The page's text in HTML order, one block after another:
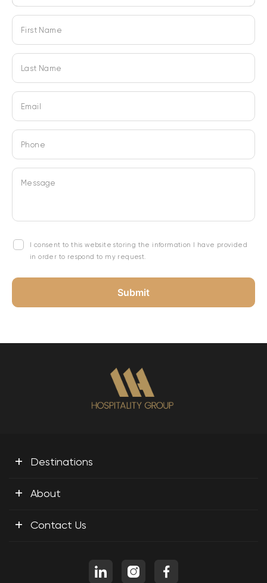
First Name
Last Name
Email
Phone
Message
I consent to this website storing the information I have provided
in order to respond to my request.
+ Destinations
+ About
+ Contact Us